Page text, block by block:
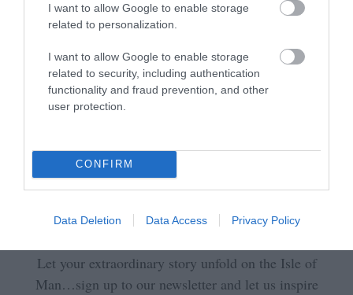
I want to allow Google to enable storage
related to personalization.
I want to allow Google to enable storage
related to security, including authentication
functionality and fraud prevention, and other
user protection.
CONFIRM
Data Deletion Data Access Privacy Policy
There are no blackout periods for these offers, they
TT. And no limit to the number of times they can
be used.
Stay in touch with us
Let your extraordinary story unfold on the Isle of
Man…sign up to our newsletter and let us inspire